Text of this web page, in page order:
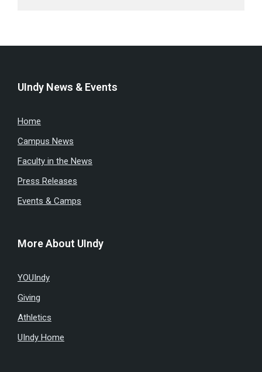
UIndy News & Events
Home
Campus News
Faculty in the News
Press Releases
Events & Camps
More About UIndy
YOUIndy
Giving
Athletics
UIndy Home